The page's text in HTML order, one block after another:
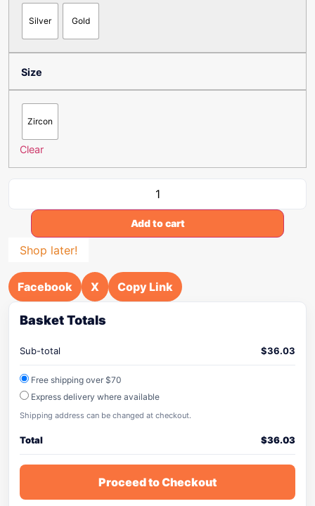
Silver Gold
Size
Zircon
Clear
Add to cart
Shop later!
Facebook X Copy Link
Basket Totals
Sub-total $36.03
Free shipping over $70
Express delivery where available
Shipping address can be changed at checkout.
Total $36.03
Proceed to Checkout